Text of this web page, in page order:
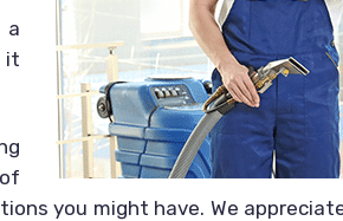
a
it
you might have. We